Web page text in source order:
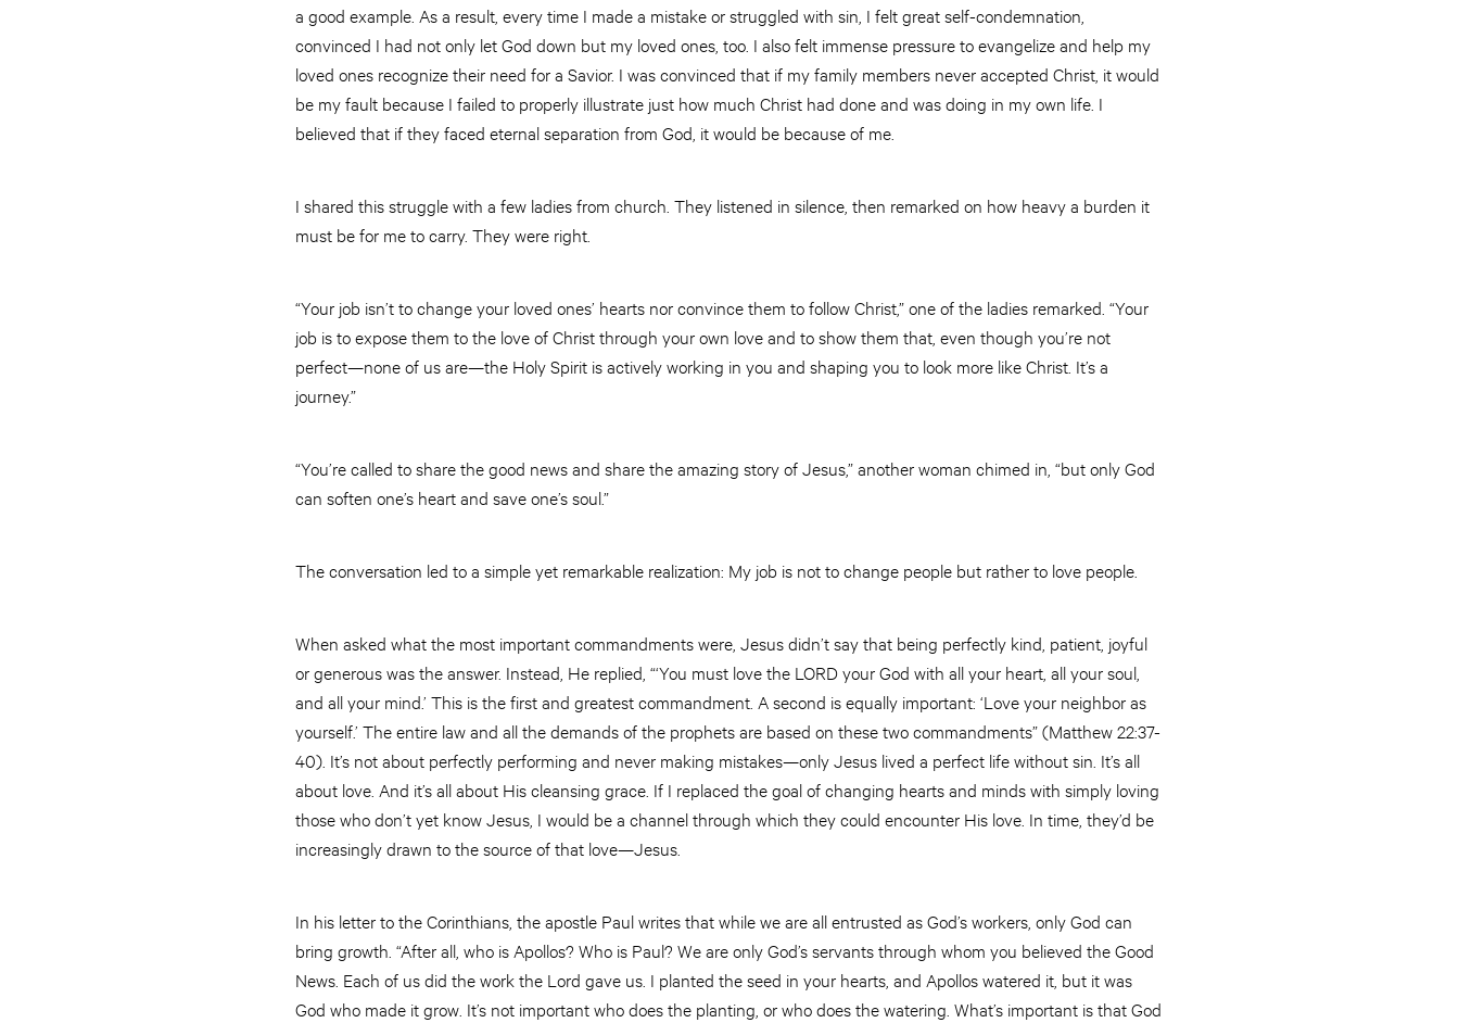
a good example. As a result, every time I made a mistake or struggled with sin, I felt great self-condemnation,
convinced I had not only let God down but my loved ones, too. I also felt immense pressure to evangelize and help my
loved ones recognize their need for a Savior. I was convinced that if my family members never accepted Christ, it would
be my fault because I failed to properly illustrate just how much Christ had done and was doing in my own life. I
believed that if they faced eternal separation from God, it would be because of me.
I shared this struggle with a few ladies from church. They listened in silence, then remarked on how heavy a burden it
must be for me to carry. They were right.
“Your job isn’t to change your loved ones’ hearts nor convince them to follow Christ,” one of the ladies remarked. “Your
job is to expose them to the love of Christ through your own love and to show them that, even though you’re not
perfect—none of us are—the Holy Spirit is actively working in you and shaping you to look more like Christ. It’s a
journey.”
“You’re called to share the good news and share the amazing story of Jesus,” another woman chimed in, “but only God
can soften one’s heart and save one’s soul.”
The conversation led to a simple yet remarkable realization: My job is not to change people but rather to love people.
When asked what the most important commandments were, Jesus didn’t say that being perfectly kind, patient, joyful
or generous was the answer. Instead, He replied, “‘You must love the LORD your God with all your heart, all your soul,
and all your mind.’ This is the first and greatest commandment. A second is equally important: ‘Love your neighbor as
yourself.’ The entire law and all the demands of the prophets are based on these two commandments” (Matthew 22:37-
40). It’s not about perfectly performing and never making mistakes—only Jesus lived a perfect life without sin. It’s all
about love. And it’s all about His cleansing grace. If I replaced the goal of changing hearts and minds with simply loving
those who don’t yet know Jesus, I would be a channel through which they could encounter His love. In time, they’d be
increasingly drawn to the source of that love—Jesus.
In his letter to the Corinthians, the apostle Paul writes that while we are all entrusted as God’s workers, only God can
bring growth. “After all, who is Apollos? Who is Paul? We are only God’s servants through whom you believed the Good
News. Each of us did the work the Lord gave us. I planted the seed in your hearts, and Apollos watered it, but it was
God who made it grow. It’s not important who does the planting, or who does the watering. What’s important is that God